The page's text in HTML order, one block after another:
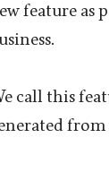
feature
call this